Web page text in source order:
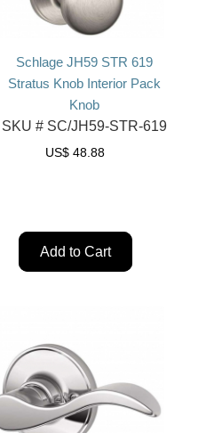
Schlage JH59 STR 619
Stratus Knob Interior Pack
Knob
SKU #SC/JH59-STR-619
US$ 48.88
Add to Cart